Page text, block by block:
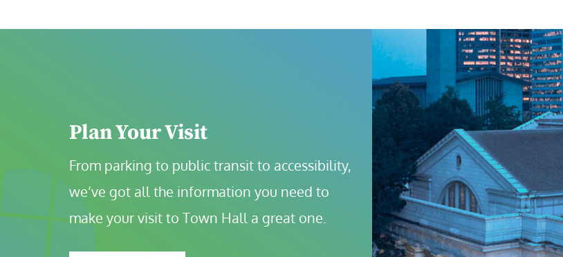
Plan Your Visit
From parking to public transit to accessibility,
we’ve got all the information you need to
make your visit to Town Hall a great one.